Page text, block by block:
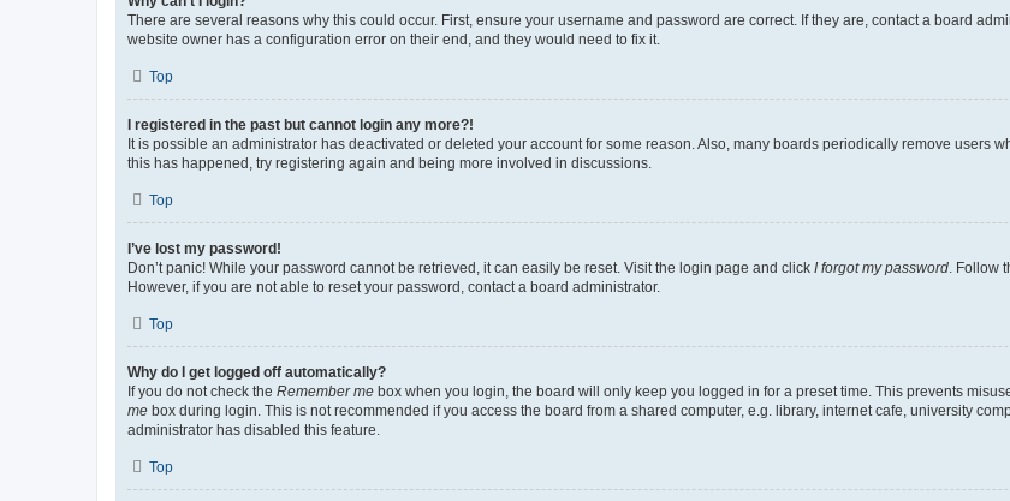
There are several reasons why this could occur. First, ensure your username and password are correct. If they are, contact a board
website owner has a configuration error on their end, and they would need to fix it.
Top
I registered in the past but cannot login any more?!
It is possible an administrator has deactivated or deleted your account for some reason. Also, many boards periodically remove users
this has happened, try registering again and being more involved in discussions.
Top
I’ve lost my password!
Don’t panic! While your password cannot be retrieved, it can easily be reset. Visit the login page and click I forgot my password . Follow
However, if you are not able to reset your password, contact a board administrator.
Top
Why do I get logged off automatically?
If you do not check the Remember me box when you login, the board will only keep you logged in for a preset time. This prevents
me box during login. This is not recommended if you access the board from a shared computer, e.g. library, internet cafe, university
administrator has disabled this feature.
Top